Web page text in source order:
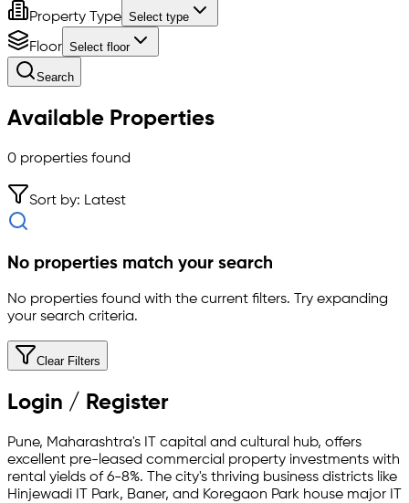
Property Type Select type
Floor Select floor
Search
Available Properties
0 properties found
Sort by: Latest
No properties match your search
No properties found with the current filters. Try expanding
your search criteria.
Clear Filters
Login / Register
Pune, Maharashtra's IT capital and cultural hub, offers
excellent pre-leased commercial property investments with
rental yields of 6-8%. The city's thriving business districts like
Hinjewadi IT Park, Baner, and Koregaon Park house major IT